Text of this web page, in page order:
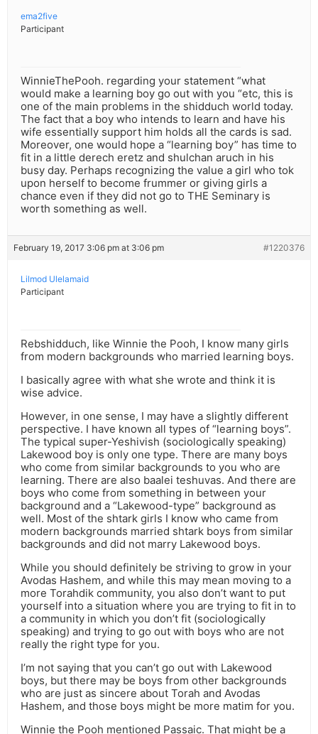
ema2five
Participant
WinnieThePooh. regarding your statement “what
would make a learning boy go out with you “etc, this is
one of the main problems in the shidduch world today.
The fact that a boy who intends to learn and have his
wife essentially support him holds all the cards is sad.
Moreover, one would hope a “learning boy” has time to
fit in a little derech eretz and shulchan aruch in his
busy day. Perhaps recognizing the value a girl who tok
upon herself to become frummer or giving girls a
chance even if they did not go to THE Seminary is
worth something as well.
February 19, 2017 3:06 pm at 3:06 pm #1220376
Lilmod Ulelamaid
Participant
Rebshidduch, like Winnie the Pooh, I know many girls
from modern backgrounds who married learning boys.
I basically agree with what she wrote and think it is
wise advice.
However, in one sense, I may have a slightly different
perspective. I have known all types of “learning boys”.
The typical super-Yeshivish (sociologically speaking)
Lakewood boy is only one type. There are many boys
who come from similar backgrounds to you who are
learning. There are also baalei teshuvas. And there are
boys who come from something in between your
background and a “Lakewood-type” background as
well. Most of the shtark girls I know who came from
modern backgrounds married shtark boys from similar
backgrounds and did not marry Lakewood boys.
While you should definitely be striving to grow in your
Avodas Hashem, and while this may mean moving to a
more Torahdik community, you also don’t want to put
yourself into a situation where you are trying to fit in to
a community in which you don’t fit (sociologically
speaking) and trying to go out with boys who are not
really the right type for you.
I’m not saying that you can’t go out with Lakewood
boys, but there may be boys from other backgrounds
who are just as sincere about Torah and Avodas
Hashem, and those boys might be more matim for you.
Winnie the Pooh mentioned Passaic. That might be a